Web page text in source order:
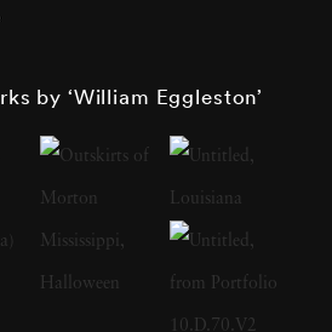
significance that challenges
of artistry. Born and raised
William Eggleston grew up in a
as the son of an engineer
by ‘William Eggleston’